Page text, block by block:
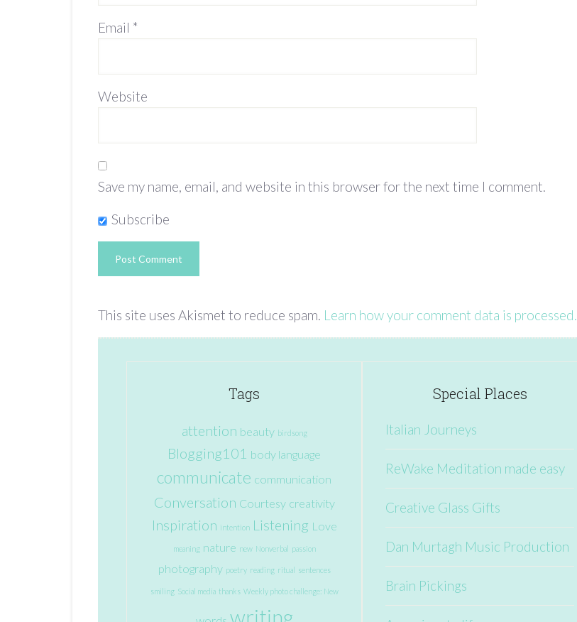
Email *
Website
Save my name, email, and website in this browser for the next time I comment.
Subscribe
This site uses Akismet to reduce spam. Learn how your comment data is processed.
Special Places
Italian Journeys
ReWake Meditation made easy
Creative Glass Gifts
Dan Murtagh Music Production
Brain Pickings
Tags
attention beauty birdsong
Blogging101 body language
communicate communication
Conversation Courtesy creativity
Inspiration intention Listening Love
meaning nature new Nonverbal passion
photography poetry reading ritual sentences
smiling Social media thanks Weekly photo challenge: New
writing